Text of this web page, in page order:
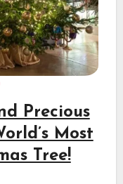
Precious
Most
Tree!